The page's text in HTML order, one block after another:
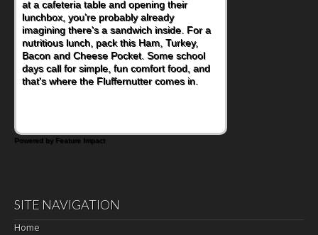
at a cafeteria table and opening their
lunchbox, you're probably already
imagining there's a sandwich inside. For a
nutritious lunch, pack this Ham, Turkey,
Bacon and Cheese Pocket. Some school
days call for simple, fun comfort food, and
that's where the Fluffernutter comes in.
Powered by Feature Impact
SITE NAVIGATION
Home